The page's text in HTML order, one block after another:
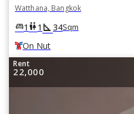
Watthana, Bangkok
king_bed1 wc1 square_foot 34Sqm
On Nut
Rent
22,000